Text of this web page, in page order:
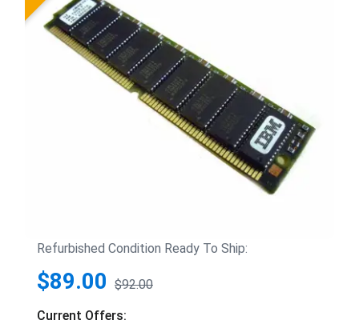
Refurbished Condition Ready To Ship:
$89.00 $92.00
Current Offers: